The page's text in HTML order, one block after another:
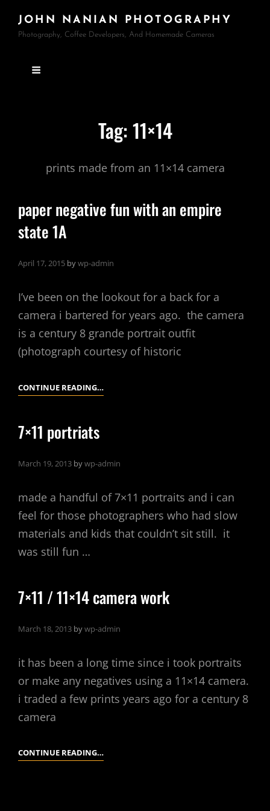
JOHN NANIAN PHOTOGRAPHY
Photography, Coffee Developers, And Homemade Cameras
Tag:11×14
prints made from an 11×14 camera
paper negative fun with an empire
state 1A
April 17, 2015 bywp-admin
I’ve been on the lookout for a back for a
camera i bartered for years ago. the camera
is a century 8 grande portrait outfit
(photograph courtesy of historic
CONTINUE READING…
EMPIRE
1A
7×11 portriats
March 19, 2013 bywp-admin
made a handful of 7×11 portraits and i can
feel for those photographers who had slow
materials and kids that couldn’t sit still. it
was still fun …
7×11 / 11×14 camera work
March 18, 2013 bywp-admin
it has been a long time since i took portraits
or make any negatives using a 11×14 camera.
i traded a few prints years ago for a century 8
camera
CONTINUE READING…7×11